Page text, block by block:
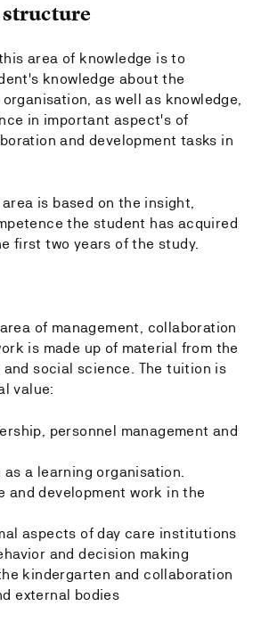
area of knowledge is to
knowledge about the
as well as knowledge,
in important aspect's of
and development tasks in
is based on the insight,
the student has acquired
first two years of the study.
of management, collaboration
is made up of material from the
social science. The tuition is
value:
personnel management and
a learning organisation.
and development work in the
aspects of day care institutions
and decision making
kindergarten and collaboration
external bodies